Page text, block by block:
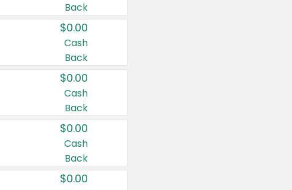
United States
Back
$0.00
Cash
Back
$0.00
Cash
Back
$0.00
Cash
Back
$0.00